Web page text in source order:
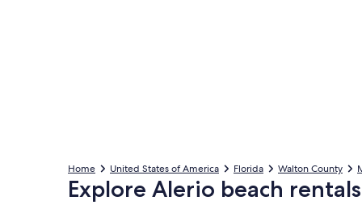
Home United States of America Florida Walton County
Explore Alerio beach rentals